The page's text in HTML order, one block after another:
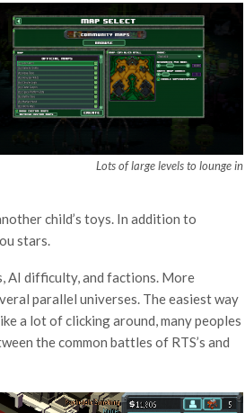
Lots of large levels to lounge in
child’s toys. In addition to
stars.
AI difficulty, and factions. More
parallel universes. The easiest way
a lot of clicking around, many peoples
the common battles of RTS’s and